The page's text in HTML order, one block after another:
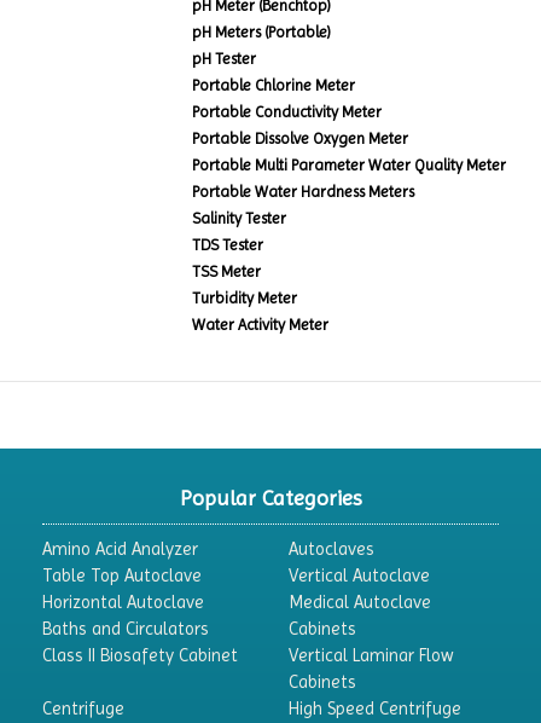
pH Meter (Benchtop)
pH Meters (Portable)
pH Tester
Portable Chlorine Meter
Portable Conductivity Meter
Portable Dissolve Oxygen Meter
Portable Multi Parameter Water Quality Meter
Portable Water Hardness Meters
Salinity Tester
TDS Tester
TSS Meter
Turbidity Meter
Water Activity Meter
Popular Categories
Amino Acid Analyzer
Autoclaves
Table Top Autoclave
Vertical Autoclave
Horizontal Autoclave
Medical Autoclave
Baths and Circulators
Cabinets
Class II Biosafety Cabinet
Vertical Laminar Flow
Cabinets
Centrifuge
High Speed Centrifuge